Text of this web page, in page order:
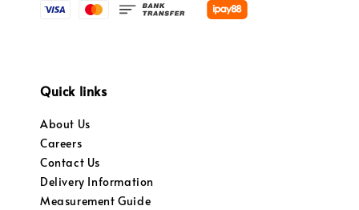
Quick links
About Us
Careers
Contact Us
Delivery Information
Measurement Guide